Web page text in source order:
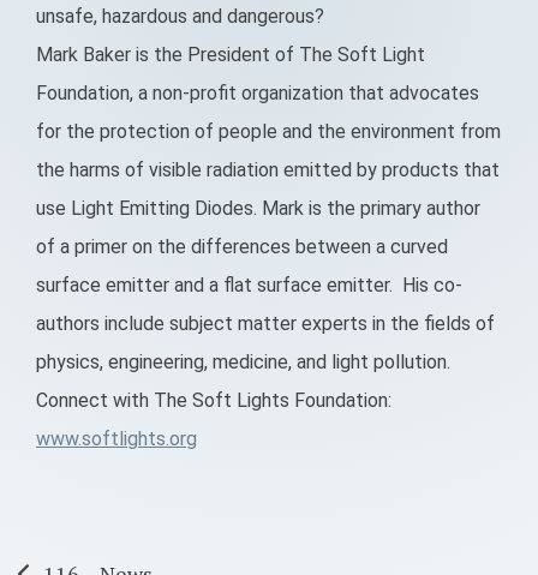
unsafe, hazardous and dangerous?
Mark Baker is the President of The Soft Light
Foundation, a non-profit organization that advocates
for the protection of people and the environment from
the harms of visible radiation emitted by products that
use Light Emitting Diodes. Mark is the primary author
of a primer on the differences between a curved
surface emitter and a flat surface emitter. His co-
authors include subject matter experts in the fields of
physics, engineering, medicine, and light pollution.
Connect with The Soft Lights Foundation:
www.softlights.org